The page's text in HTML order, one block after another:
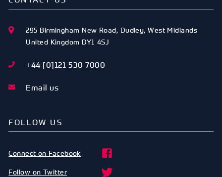
295 Birmingham New Road, Dudley,West Midlands
United Kingdom DY1 4SJ
+44 [0]121 530 7000
Email us
FOLLOW US
Connect on Facebook
Follow on Twitter